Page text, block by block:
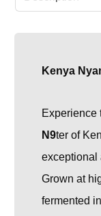
Kenya
Experience
N9ter of
exceptional
Grown at
fermented